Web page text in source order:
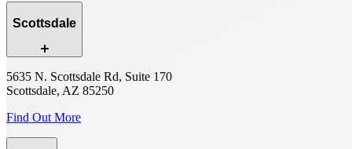
Scottsdale
5635 N. Scottsdale Rd, Suite 170
Scottsdale, AZ 85250
Find Out More